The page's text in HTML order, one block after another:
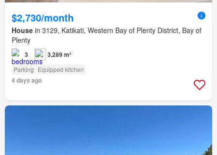
$2,730/month
House in 3129, Katikati, Western Bay of Plenty District, Bay of
Plenty
3 3,289 m²
Parking Equipped kitchen
4 days ago